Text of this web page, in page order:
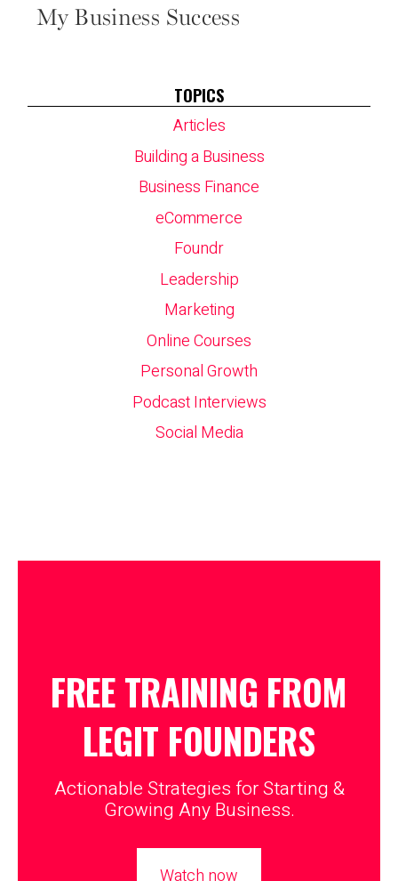
TOPICS
Articles
Building a Business
Business Finance
eCommerce
Foundr
Leadership
Marketing
Online Courses
Personal Growth
Podcast Interviews
Social Media
My Business Success
FREE TRAINING FROM
LEGIT FOUNDERS
Actionable Strategies for Starting &
Growing Any Business.
Watch now